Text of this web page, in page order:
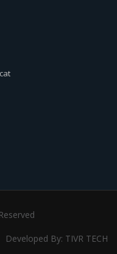
Developed By: TIVR TECH